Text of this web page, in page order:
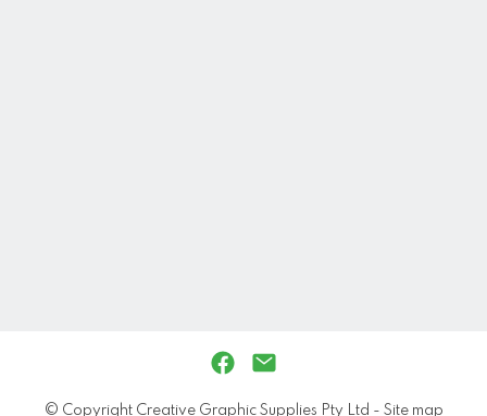
© Copyright Creative Graphic Supplies Pty Ltd - Site map